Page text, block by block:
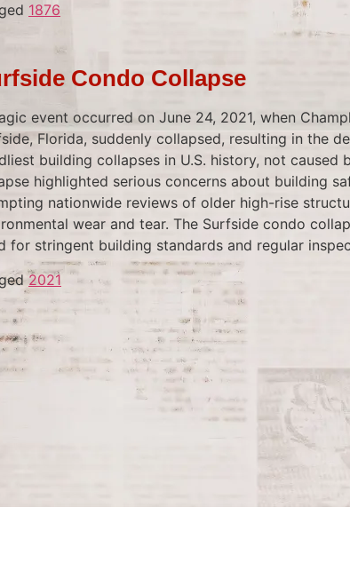
1876
Condo Collapse
event occurred on June 24, 2021, when
Florida, suddenly collapsed, resulting in the
building collapses in U.S. history, not caused
highlighted serious concerns about building
nationwide reviews of older high-rise
wear and tear. The Surfside condo
for stringent building standards and regular
2021